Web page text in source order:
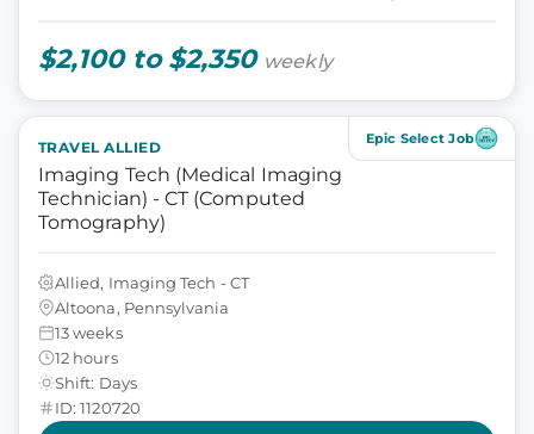
$2,100 to $2,350 weekly
Epic Select Job
TRAVEL ALLIED
Imaging Tech (Medical Imaging
Technician) - CT (Computed
Tomography)
Allied, Imaging Tech - CT
Altoona, Pennsylvania
13 weeks
12 hours
Shift: Days
ID: 1120720